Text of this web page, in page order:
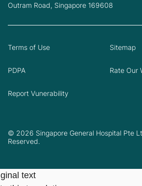
Outram Road, Singapore 169608
© 2026 Singapore General Hospital Pte
Reserved.
Terms of Use Sitemap
PDPA Rate Our
Report Vunerability
text